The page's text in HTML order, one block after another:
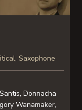
Saxophone
Donnacha
Wanamaker,